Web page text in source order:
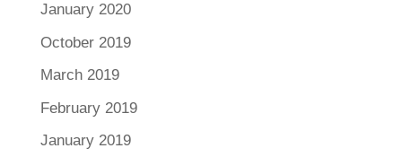
January 2020
October 2019
March 2019
February 2019
January 2019